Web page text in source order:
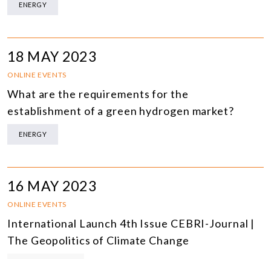
ENERGY
18 MAY 2023
ONLINE EVENTS
What are the requirements for the
establishment of a green hydrogen market?
ENERGY
16 MAY 2023
ONLINE EVENTS
International Launch 4th Issue CEBRI-Journal |
The Geopolitics of Climate Change